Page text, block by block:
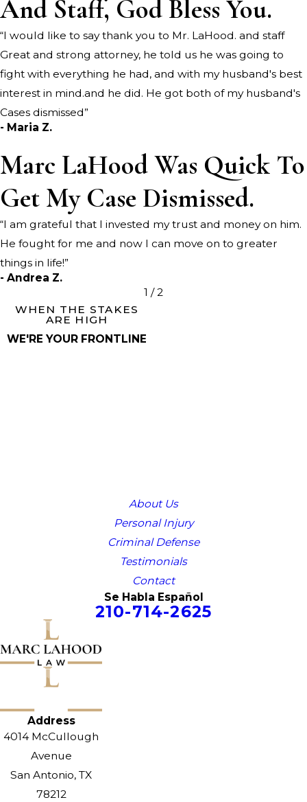
And Staff, God Bless You.
“I would like to say thank you to Mr. LaHood. and staff
Great and strong attorney, he told us he was going to
fight with everything he had, and with my husband's best
interest in mind.and he did. He got both of my husband's
Cases dismissed”
- Maria Z.
Marc LaHood Was Quick To
Get My Case Dismissed.
“I am grateful that I invested my trust and money on him.
He fought for me and now I can move on to greater
things in life!”
- Andrea Z.
1 /2
WHEN THE STAKES
ARE HIGH
WE'RE YOUR FRONTLINE
About Us
Personal Injury
Criminal Defense
Testimonials
Contact
Se Habla Español
210-714-2625
Address
4014 McCullough
Avenue
San Antonio, TX
78212